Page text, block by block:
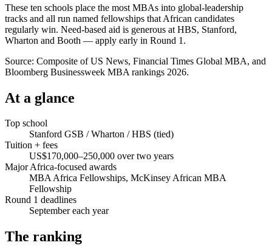
These ten schools place the most MBAs into global-leadership
tracks and all run named fellowships that African candidates
regularly win. Need-based aid is generous at HBS, Stanford,
Wharton and Booth — apply early in Round 1.
Source: Composite of US News, Financial Times Global MBA, and
Bloomberg Businessweek MBA rankings 2026.
At a glance
Top school
Stanford GSB / Wharton / HBS (tied)
Tuition + fees
US$170,000–250,000 over two years
Major Africa-focused awards
MBA Africa Fellowships, McKinsey African MBA
Fellowship
Round 1 deadlines
September each year
The ranking